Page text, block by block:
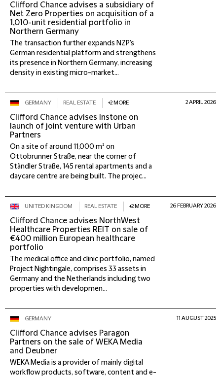
Clifford Chance advises a subsidiary of
Net Zero Properties on acquisition of a
1,010-unit residential portfolio in
Northern Germany
The transaction further expands NZP’s
German residential platform and strengthens
its presence in Northern Germany, increasing
density in existing micro-market...
GERMANY REAL ESTATE +2 MORE
Clifford Chance advises Instone on
launch of joint venture with Urban
Partners
On a site of around 11,000 m² on
Ottobrunner Straße, near the corner of
Ständler Straße, 145 rental apartments and a
daycare centre are being built. The projec...
2 APRIL 2026
UNITED KINGDOM REAL ESTATE +2 MORE
Clifford Chance advises NorthWest
Healthcare Properties REIT on sale of
€400 million European healthcare
portfolio
The medical office and clinic portfolio, named
Project Nightingale, comprises 33 assets in
Germany and the Netherlands including two
properties with developmen...
26 FEBRUARY 2026
GERMANY
Clifford Chance advises Paragon
Partners on the sale of WEKA Media
and Deubner
WEKA Media is a provider of mainly digital
workflow products, software, content and e-
11 AUGUST 2025